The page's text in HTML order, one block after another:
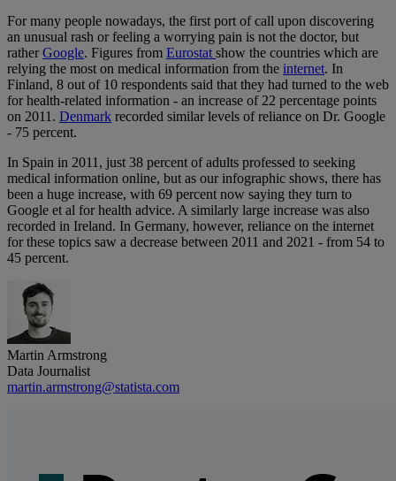
For many people nowadays, the first port of call upon discovering
an unusual rash or feeling a worrying pain is not the doctor, but
ratherGoogle. Figures from Eurostatshow the countries which are
relying the most on medical information from the internet. In
Finland, 8 out of 10 respondents said that they had turned to the web
for health-related information - an increase of 22 percentage points
on 2011. Denmark recorded similar levels of reliance on Dr. Google
- 75 percent.
In Spain in 2011, just 38 percent of adults professed to seeking
medical information online, but as our infographic shows, there has
been a huge increase, with 69 percent now saying they turn to
Google et al for health advice. A similarly large increase was also
recorded in Ireland. In Germany, however, reliance on the internet
for these topics saw a decrease between 2011 and 2021 - from 54 to
45 percent.
Martin Armstrong
Data Journalist
martin.armstrong@statista.com